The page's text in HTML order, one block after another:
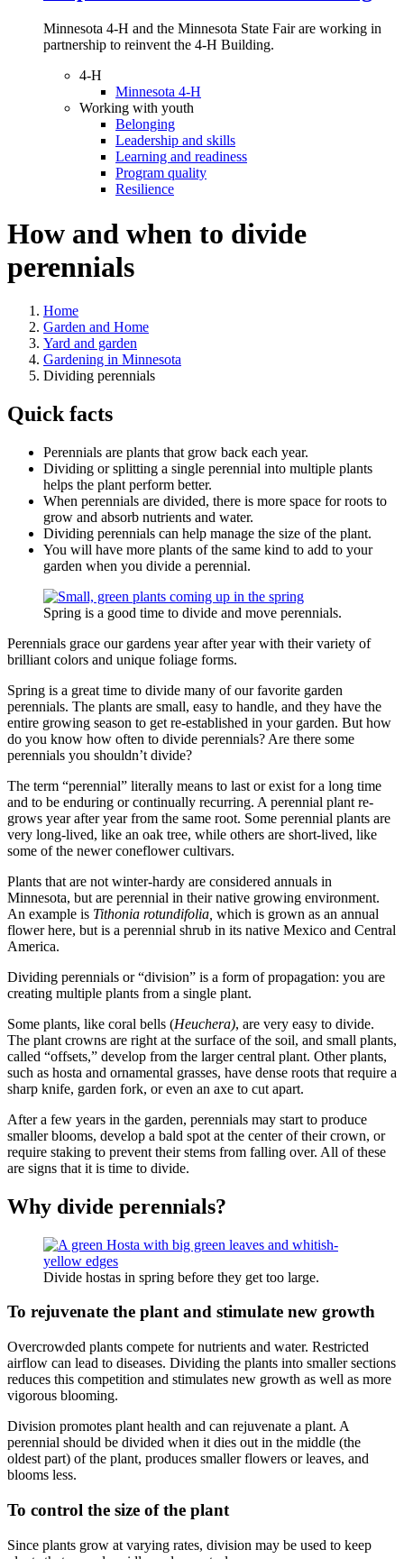
Minnesota 4-H and the Minnesota State Fair are working in
partnership to reinvent the 4-H Building.
4-H
Minnesota 4-H
Working with youth
Belonging
Leadership and skills
Learning and readiness
Program quality
Resilience
How and when to divide
perennials
Home
Garden and Home
Yard and garden
Gardening in Minnesota
Dividing perennials
Quick facts
Perennials are plants that grow back each year.
Dividing or splitting a single perennial into multiple plants
helps the plant perform better.
When perennials are divided, there is more space for roots to
grow and absorb nutrients and water.
Dividing perennials can help manage the size of the plant.
You will have more plants of the same kind to add to your
garden when you divide a perennial.
Spring is a good time to divide and move perennials.
Perennials grace our gardens year after year with their variety of
brilliant colors and unique foliage forms.
Spring is a great time to divide many of our favorite garden
perennials. The plants are small, easy to handle, and they have the
entire growing season to get re-established in your garden. But how
do you know how often to divide perennials? Are there some
perennials you shouldn’t divide?
The term “perennial” literally means to last or exist for a long time
and to be enduring or continually recurring. A perennial plant re-
grows year after year from the same root. Some perennial plants are
very long-lived, like an oak tree, while others are short-lived, like
some of the newer coneflower cultivars.
Plants that are not winter-hardy are considered annuals in
Minnesota, but are perennial in their native growing environment.
An example is Tithonia rotundifolia, which is grown as an annual
flower here, but is a perennial shrub in its native Mexico and Central
America.
Dividing perennials or “division” is a form of propagation: you are
creating multiple plants from a single plant.
Some plants, like coral bells (Heuchera), are very easy to divide.
The plant crowns are right at the surface of the soil, and small plants,
called “offsets,” develop from the larger central plant. Other plants,
such as hosta and ornamental grasses, have dense roots that require a
sharp knife, garden fork, or even an axe to cut apart.
After a few years in the garden, perennials may start to produce
smaller blooms, develop a bald spot at the center of their crown, or
require staking to prevent their stems from falling over. All of these
are signs that it is time to divide.
Why divide perennials?
Divide hostas in spring before they get too large.
To rejuvenate the plant and stimulate new growth
Overcrowded plants compete for nutrients and water. Restricted
airflow can lead to diseases. Dividing the plants into smaller sections
reduces this competition and stimulates new growth as well as more
vigorous blooming.
Division promotes plant health and can rejuvenate a plant. A
perennial should be divided when it dies out in the middle (the
oldest part) of the plant, produces smaller flowers or leaves, and
blooms less.
To control the size of the plant
Since plants grow at varying rates, division may be used to keep